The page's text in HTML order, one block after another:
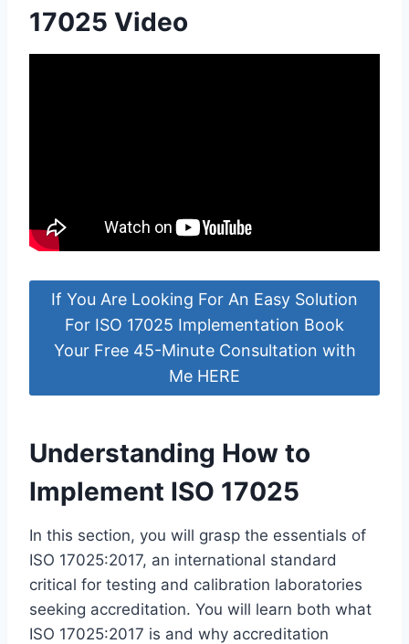
17025 Video
If You Are Looking For An Easy Solution
For ISO 17025 Implementation Book
Your Free 45-Minute Consultation with
Me HERE
Understanding How to
Implement ISO 17025
In this section, you will grasp the essentials of
ISO 17025:2017, an international standard
critical for testing and calibration laboratories
seeking accreditation. You will learn both what
ISO 17025:2017 is and why accreditation